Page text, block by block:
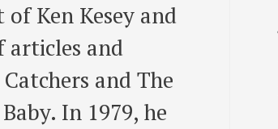
Ken Kesey and
articles and
and The
In 1979, he